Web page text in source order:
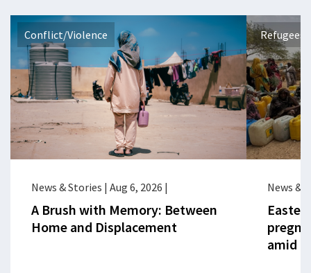
Conflict/Violence
News & Stories | Aug 6, 2026 |
A Brush with Memory: Between
Home and Displacement
Refugees
News &
amid